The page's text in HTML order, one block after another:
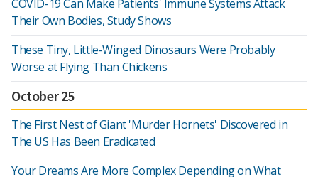
COVID-19 Can Make Patients' Immune Systems Attack
Their Own Bodies, Study Shows
These Tiny, Little-Winged Dinosaurs Were Probably
Worse at Flying Than Chickens
October 25
The First Nest of Giant 'Murder Hornets' Discovered in
The US Has Been Eradicated
Your Dreams Are More Complex Depending on What